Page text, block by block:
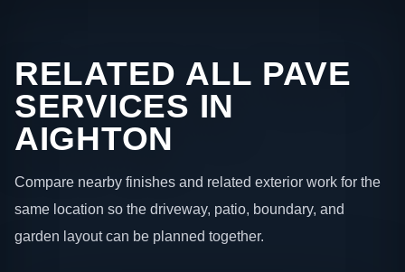
RELATED ALL PAVE
SERVICES IN
AIGHTON
Compare nearby finishes and related exterior work for the
same location so the driveway, patio, boundary, and
garden layout can be planned together.